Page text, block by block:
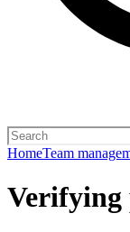
HomeTeam
Verifying